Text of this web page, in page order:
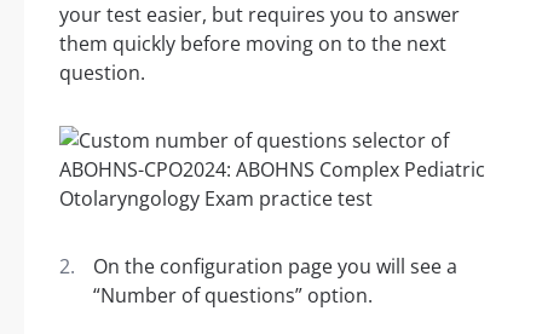
your test easier, but requires you to answer
them quickly before moving on to the next
question.
On the configuration page you will see a
“Number of questions” option.